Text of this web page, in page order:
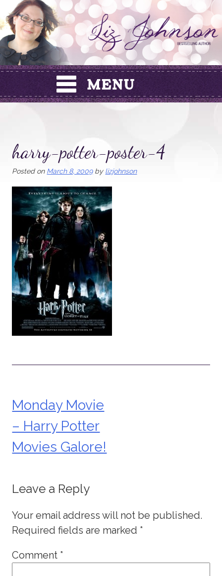
Skip
to
content
harry-potter-poster-4
Posted on March 8, 2009by lizjohnson
Post
navigation
Monday Movie
– Harry Potter
Movies Galore!
Leave a Reply
Your email address will not be published.
Required fields are marked *
Comment *